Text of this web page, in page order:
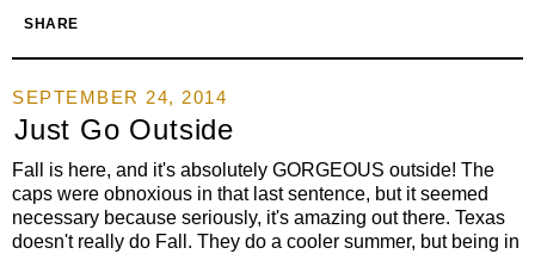
SHARE
SEPTEMBER 24, 2014
Just Go Outside
Fall is here, and it's absolutely GORGEOUS outside! The
caps were obnoxious in that last sentence, but it seemed
necessary because seriously, it's amazing out there. Texas
doesn't really do Fall. They do a cooler summer, but being in